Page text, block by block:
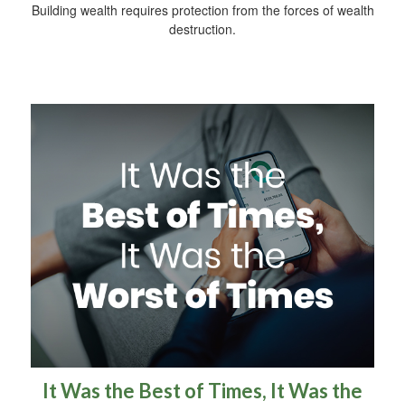
Building wealth requires protection from the forces of wealth
destruction.
It Was the Best of Times, It Was the